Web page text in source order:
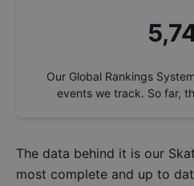
Our Global Rankings
events we track. So far,
The data behind it is our
most complete and up to